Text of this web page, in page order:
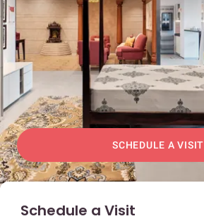
SCHEDULE A VISIT
Schedule a Visit